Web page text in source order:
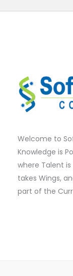
Welcome to
Knowledge is
where Talent
takes Wings,
part of the